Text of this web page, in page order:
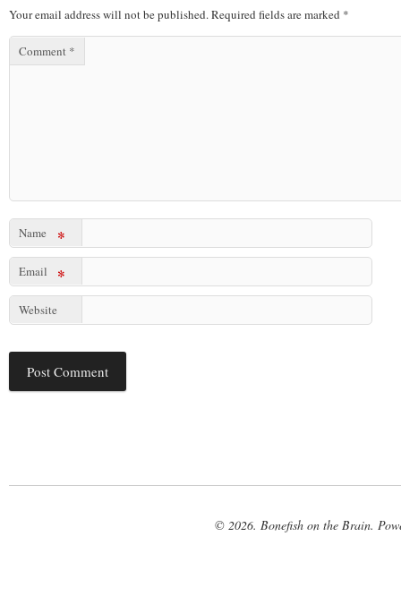
Your email address will not be published.Required fields are marked *
Comment *
Name *
Email *
Website
© 2026. Bonefish on the Brain.